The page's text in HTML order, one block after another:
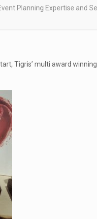
Planning Expertise and
Tigris’ multi award